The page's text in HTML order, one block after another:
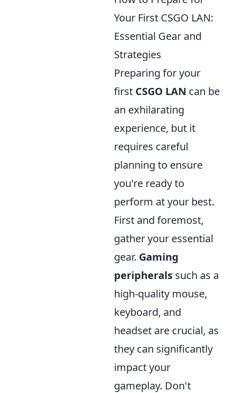
Your First CSGO LAN:
Essential Gear and
Strategies
Preparing for your
first CSGO LAN can be
an exhilarating
experience, but it
requires careful
planning to ensure
you're ready to
perform at your best.
First and foremost,
gather your essential
gear. Gaming
peripherals such as a
high-quality mouse,
keyboard, and
headset are crucial, as
they can significantly
impact your
gameplay. Don't